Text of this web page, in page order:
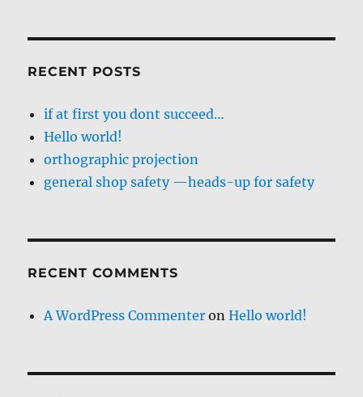
RECENT POSTS
if at first you dont succeed…
Hello world!
orthographic projection
general shop safety —heads-up for safety
RECENT COMMENTS
A WordPress Commenter onHello world!